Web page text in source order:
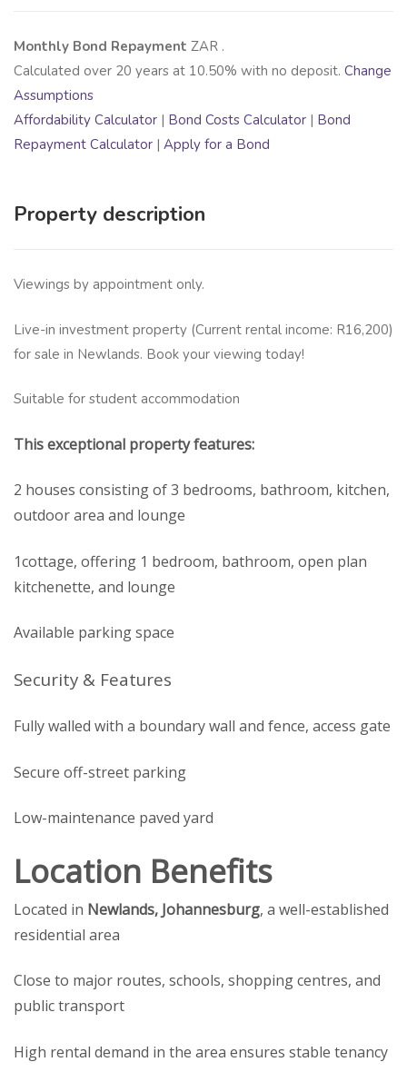
Monthly Bond Repayment ZAR .
Calculated over 20 years at 10.50% with no deposit. Change
Assumptions
Affordability Calculator | Bond Costs Calculator | Bond
Repayment Calculator | Apply for a Bond
Property description
Viewings by appointment only.
Live-in investment property (Current rental income: R16,200)
for sale in Newlands. Book your viewing today!
Suitable for student accommodation
This exceptional property features:
2 houses consisting of 3 bedrooms, bathroom, kitchen,
outdoor area and lounge
1cottage, offering 1 bedroom, bathroom, open plan
kitchenette, and lounge
Available parking space
Security & Features
Fully walled with a boundary wall and fence, access gate
Secure off-street parking
Low-maintenance paved yard
Location Benefits
Located in Newlands, Johannesburg, a well-established
residential area
Close to major routes, schools, shopping centres, and
public transport
High rental demand in the area ensures stable tenancy